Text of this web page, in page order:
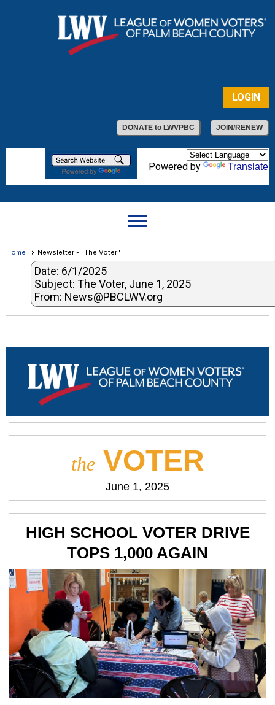
LOGIN
DONATE to LWVPBC JOIN/RENEW
Powered by Translate
menu
Home Newsletter - "The Voter"
Date: 6/1/2025
Subject: The Voter, June 1, 2025
From: News@PBCLWV.org
the VOTER
June 1, 2025
HIGH SCHOOL VOTER DRIVE
TOPS 1,000 AGAIN